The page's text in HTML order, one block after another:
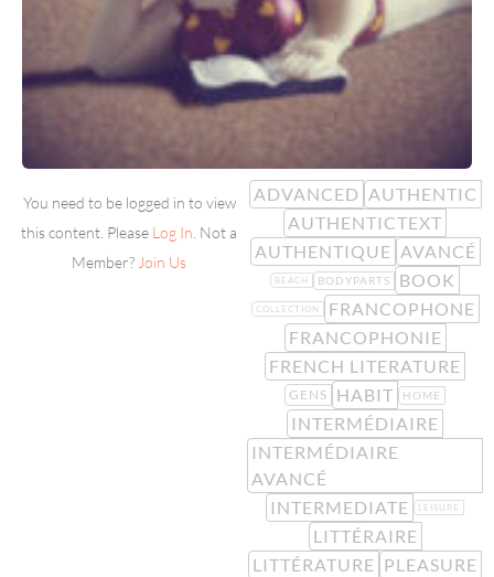
You need to be logged in to view
this content. Please Log In . Not a
Member? Join Us
ADVANCED AUTHENTIC
AUTHENTICTEXT
AUTHENTIQUE AVANCÉ
BEACH BODYPARTS BOOK
COLLECTION
FRANCOPHONE
FRANCOPHONIE
FRENCH LITERATURE
GENS HABIT HOME
INTERMÉDIAIRE
INTERMÉDIAIRE
AVANCÉ
INTERMEDIATE
LEISURE
LITTÉRAIRE
LITTÉRATURE PLEASURE